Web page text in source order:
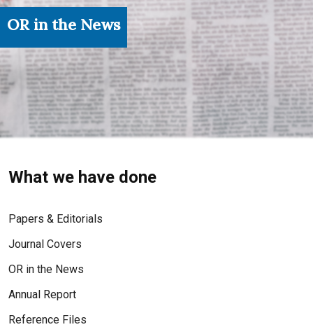
OR in the News
What we have done
Papers & Editorials
Journal Covers
OR in the News
Annual Report
Reference Files